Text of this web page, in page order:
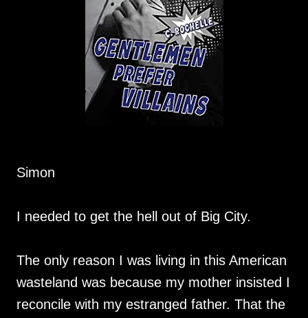
Simon
I needed to get the hell out of Big City.
The only reason I was living in this American
wasteland was because my mother insisted I
reconcile with my estranged father. That the